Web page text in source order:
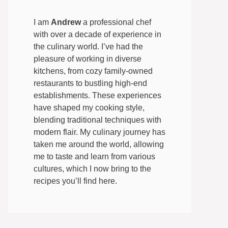
I am Andrewa professional chef
with over a decade of experience in
the culinary world. I’ve had the
pleasure of working in diverse
kitchens, from cozy family-owned
restaurants to bustling high-end
establishments. These experiences
have shaped my cooking style,
blending traditional techniques with
modern flair. My culinary journey has
taken me around the world, allowing
me to taste and learn from various
cultures, which I now bring to the
recipes you’ll find here.